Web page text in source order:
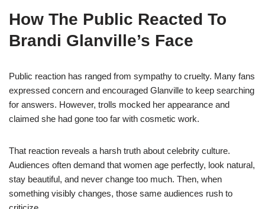
How The Public Reacted To
Brandi Glanville’s Face
Public reaction has ranged from sympathy to cruelty. Many fans
expressed concern and encouraged Glanville to keep searching
for answers. However, trolls mocked her appearance and
claimed she had gone too far with cosmetic work.
That reaction reveals a harsh truth about celebrity culture.
Audiences often demand that women age perfectly, look natural,
stay beautiful, and never change too much. Then, when
something visibly changes, those same audiences rush to